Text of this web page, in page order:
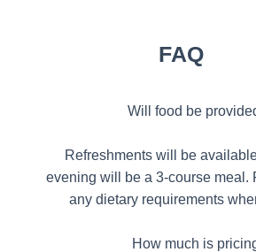
FAQ
Will food be
Refreshments will be
evening will be a 3-course meal.
any dietary requirements
How much is